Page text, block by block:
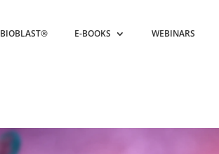
BIOBLAST® E-BOOKS WEBINARS